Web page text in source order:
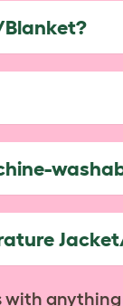
Blanket?